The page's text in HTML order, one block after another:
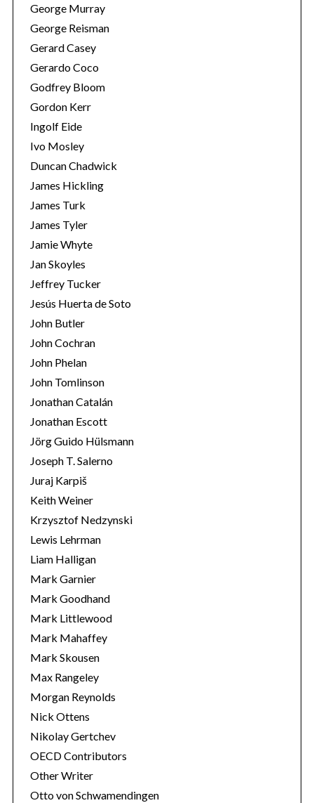
George Murray
George Reisman
Gerard Casey
Gerardo Coco
Godfrey Bloom
Gordon Kerr
Ingolf Eide
Ivo Mosley
Duncan Chadwick
James Hickling
James Turk
James Tyler
Jamie Whyte
Jan Skoyles
Jeffrey Tucker
Jesús Huerta de Soto
John Butler
John Cochran
John Phelan
John Tomlinson
Jonathan Catalán
Jonathan Escott
Jörg Guido Hülsmann
Joseph T. Salerno
Juraj Karpiš
Keith Weiner
Krzysztof Nedzynski
Lewis Lehrman
Liam Halligan
Mark Garnier
Mark Goodhand
Mark Littlewood
Mark Mahaffey
Mark Skousen
Max Rangeley
Morgan Reynolds
Nick Ottens
Nikolay Gertchev
OECD Contributors
Other Writer
Otto von Schwamendingen